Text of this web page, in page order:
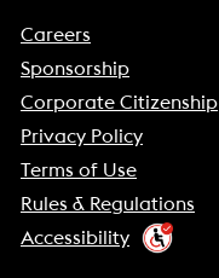
Careers
Sponsorship
Corporate Citizenship
Privacy Policy
Terms of Use
Rules & Regulations
Accessibility